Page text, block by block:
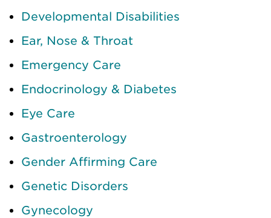
Developmental Disabilities
Ear, Nose & Throat
Emergency Care
Endocrinology & Diabetes
Eye Care
Gastroenterology
Gender Affirming Care
Genetic Disorders
Gynecology